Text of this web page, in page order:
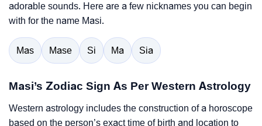
adorable sounds. Here are a few nicknames you can begin
with for the name Masi.
Mas Mase Si Ma Sia
Masi’s Zodiac Sign As Per Western Astrology
Western astrology includes the construction of a horoscope
based on the person’s exact time of birth and location to